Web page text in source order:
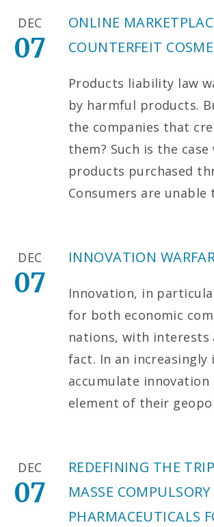
ONLINE
COUNTERFEIT
DEC
07
Products liability law
by harmful products.
the companies that
them? Such is the
products purchased
Consumers are
INNOVATION
DEC
07
Innovation, in
for both economic
nations, with interests
fact. In an
accumulate innovation
element of their
REDEFINING THE
MASSE
PHARMACEUTICALS
DEC
07